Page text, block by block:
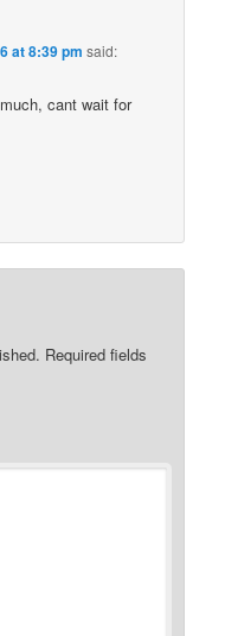
at 8:39 pm said:
cant wait for
Required fields